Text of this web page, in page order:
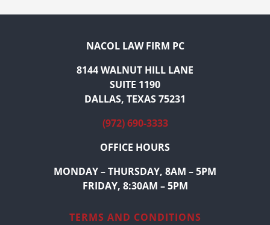
NACOL LAW FIRM PC
8144 WALNUT HILL LANE
SUITE 1190
DALLAS, TEXAS 75231
(972) 690-3333
OFFICE HOURS
MONDAY – THURSDAY, 8AM – 5PM
FRIDAY, 8:30AM – 5PM
TERMS AND CONDITIONS